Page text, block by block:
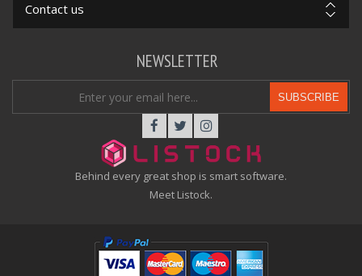
Contact us
Behind every great shop is smart software.
Meet Listock.
NEWSLETTER
SUBSCRIBE